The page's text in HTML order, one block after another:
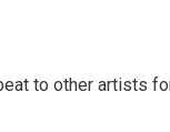
to other artists